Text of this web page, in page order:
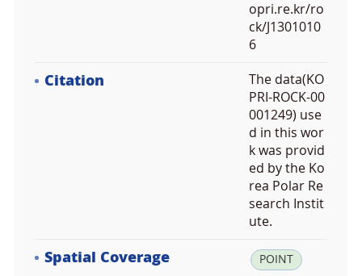
opri.re.kr/ro
ck/J1301010
6
Citation
The data(KO
PRI-ROCK-00
001249) use
d in this wor
k was provid
ed by the Ko
rea Polar Re
search Instit
ute.
Spatial Coverage POINT